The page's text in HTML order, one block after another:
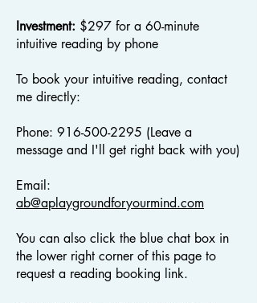
Investment: $297 for a 60-minute
intuitive reading by phone
To book your intuitive reading, contact
me directly:
Phone: 916-500-2295 (Leave a
message and I'll get right back with you)
Email:
ab@aplaygroundforyourmind.com
You can also click the blue chat box in
the lower right corner of this page to
request a reading booking link.